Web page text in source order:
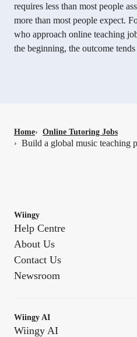
requires less than most people
more than most people expect.
who approach online teaching
the beginning, the outcome
Home› Online Tutoring Jobs
› Build a global music teaching
Wiingy
Help Centre
About Us
Contact Us
Newsroom
Wiingy AI
Wiingy AI